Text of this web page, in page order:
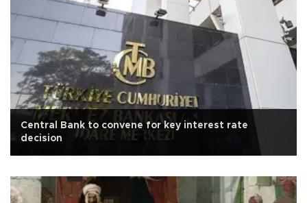
Central Bank to convene for key interest rate
decision